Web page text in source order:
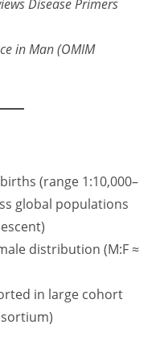
Disease Primers
in Man (OMIM
(range 1:10,000–
global populations
distribution (M:F ≈
in large cohort